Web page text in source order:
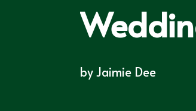
byJaimie Dee